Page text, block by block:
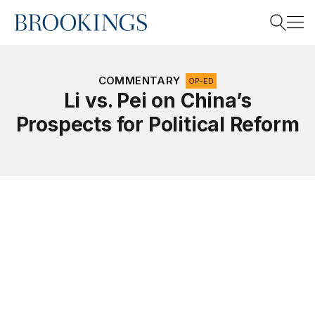
Home
Search
COMMENTARY OP-ED
Li vs. Pei on China’s
Prospects for Political Reform